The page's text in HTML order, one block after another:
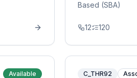
Based (SBA)
12 120
Available C_THR92